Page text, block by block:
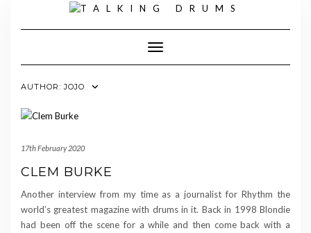
content
Toggle Navigation
AUTHOR:JOJO
17th February 2020
CLEM BURKE
Another interview from my time as a journalist for Rhythm the
world’s greatest magazine with drums in it. Back in 1998 Blondie
had been off the scene for a while and then come back with a